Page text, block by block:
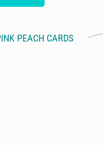
PEACH CARDS